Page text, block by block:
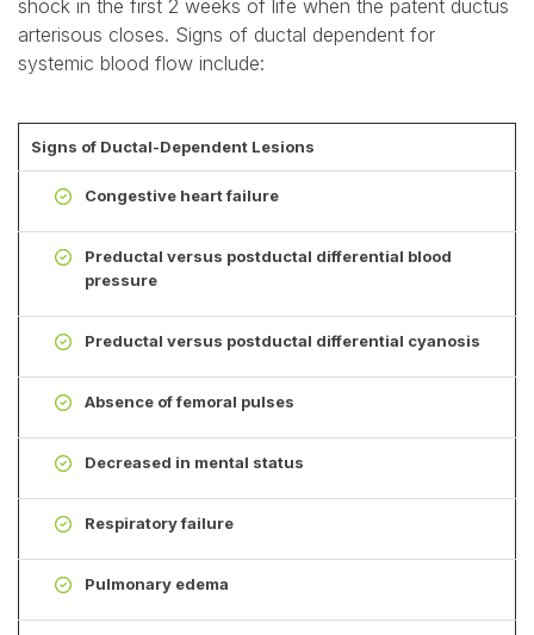
shock in the first 2 weeks of life when the patent ductus
arterisous closes. Signs of ductal dependent for
systemic blood flow include:
Signs of Ductal-Dependent Lesions
Congestive heart failure
Preductal versus postductal differential blood
pressure
Preductal versus postductal differential cyanosis
Absence of femoral pulses
Decreased in mental status
Respiratory failure
Pulmonary edema